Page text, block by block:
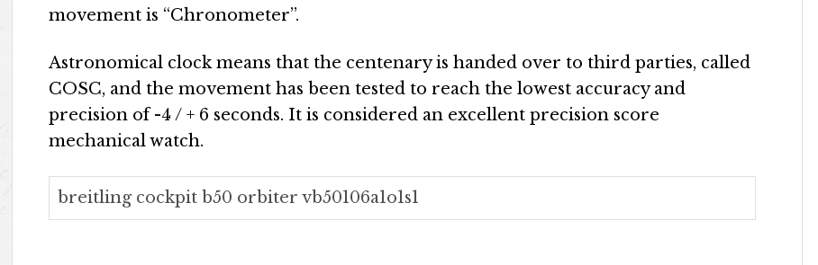
movement is “Chronometer”.
Astronomical clock means that the centenary is handed over to third parties, called
COSC, and the movement has been tested to reach the lowest accuracy and
precision of -4 / + 6 seconds. It is considered an excellent precision score
mechanical watch.
breitling cockpit b50 orbiter vb50106a1o1s1